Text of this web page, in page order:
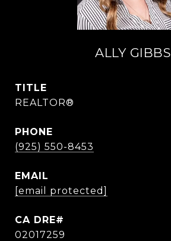
ALLY GIBBS
TITLE
REALTOR®
PHONE
(925) 550-8453
EMAIL
[email protected]
02017259